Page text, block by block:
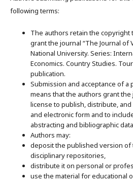
following terms:
The authors retain the copyright
grant the journal “The Journal of
National University. Series:
Economics. Country Studies.
publication.
Submission and acceptance of a
means that the authors grant
license to publish, distribute,
and electronic form and to
abstracting and bibliographic
Authors may:
deposit the published version
disciplinary repositories,
distribute it on personal or
use the material for educational